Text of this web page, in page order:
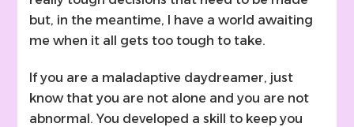
but, in the meantime, I have a world awaiting
me when it all gets too tough to take.
If you are a maladaptive daydreamer, just
know that you are not alone and you are not
abnormal. You developed a skill to keep you